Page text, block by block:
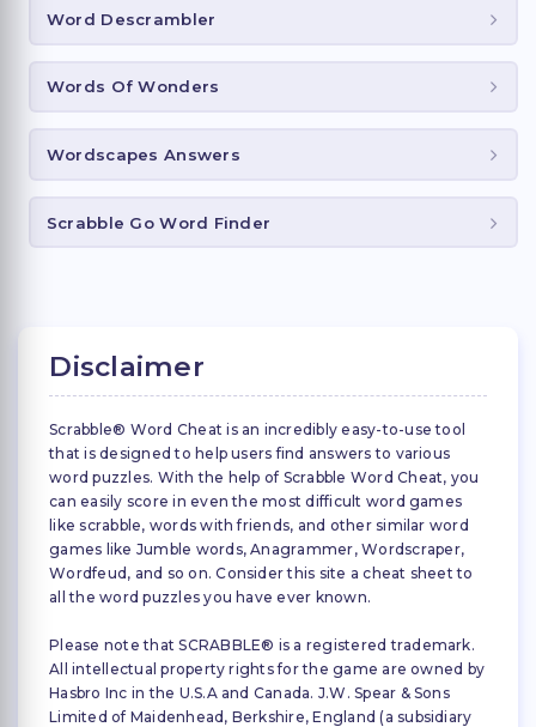
Word Descrambler
Words Of Wonders
Wordscapes Answers
Scrabble Go Word Finder
Disclaimer
Scrabble® Word Cheat is an incredibly easy-to-use tool
that is designed to help users find answers to various
word puzzles. With the help of Scrabble Word Cheat, you
can easily score in even the most difficult word games
like scrabble, words with friends, and other similar word
games like Jumble words, Anagrammer, Wordscraper,
Wordfeud, and so on. Consider this site a cheat sheet to
all the word puzzles you have ever known.
Please note that SCRABBLE® is a registered trademark.
All intellectual property rights for the game are owned by
Hasbro Inc in the U.S.A and Canada. J.W. Spear & Sons
Limited of Maidenhead, Berkshire, England (a subsidiary